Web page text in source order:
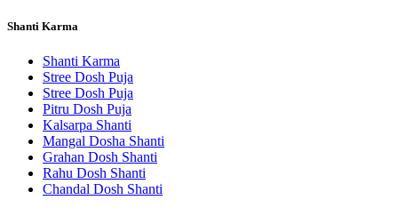
Shanti Karma
Shanti Karma
Stree Dosh Puja
Stree Dosh Puja
Pitru Dosh Puja
Kalsarpa Shanti
Mangal Dosha Shanti
Grahan Dosh Shanti
Rahu Dosh Shanti
Chandal Dosh Shanti